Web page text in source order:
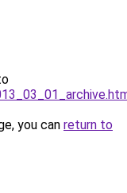
you can return to